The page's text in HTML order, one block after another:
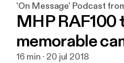
'On Message' Podcast
MHP RAF100
memorable
16 min · 20 jul 2018